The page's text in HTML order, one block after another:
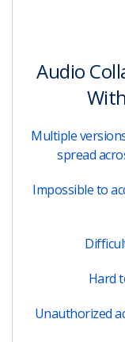
Audio
Multiple
spread
Impossible to
Hard
Unauthorized